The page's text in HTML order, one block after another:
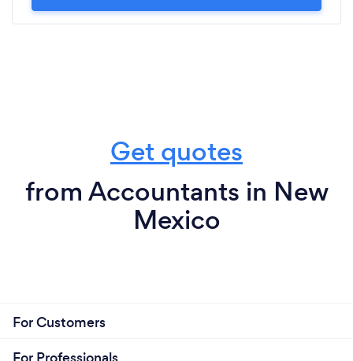
Get quotes
from Accountants in New
Mexico
For Customers